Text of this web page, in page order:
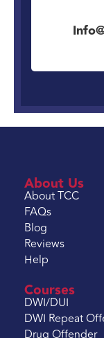
About Us
About TCC
FAQs
Blog
Reviews
Help
Courses
DWI/DUI
DWI Repeat
Drug Offender